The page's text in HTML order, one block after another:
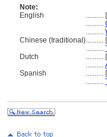
Note:
English
.......... [
..........
..........
Chinese (traditional).......... [
..........
Dutch
.......... [
..........
Spanish
.......... [
..........